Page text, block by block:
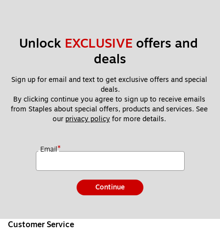
Unlock EXCLUSIVE offers and
deals
Sign up for email and text to get exclusive offers and special
deals.
By clicking continue you agree to sign up to receive emails
from Staples about special offers, products and services. See
our privacy policy for more details.
Email*
Continue
Customer Service